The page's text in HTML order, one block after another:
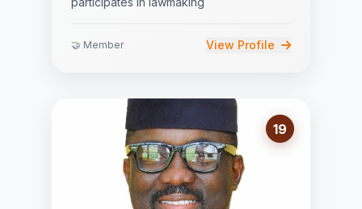
🤝 Member View Profile
19